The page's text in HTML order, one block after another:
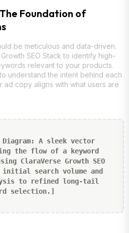
Foundation of
be meticulous and data-driven.
SEO Stack to identify high-
relevant to your products.
understand the intent behind each
ad copy aligns with what users are
Diagram: A sleek vector
the flow of a keyword
ClaraVerse Growth SEO
search volume and
to refined long-tail
selection.]